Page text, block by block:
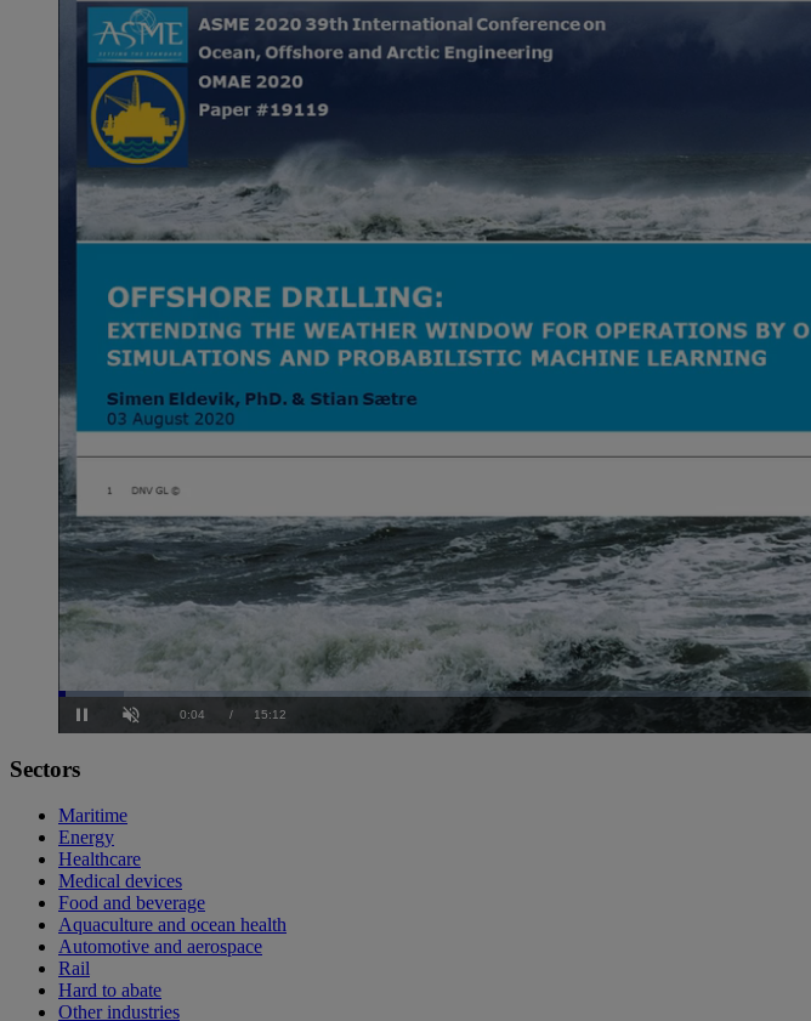
Loaded:
Sectors
Maritime
Energy
Healthcare
Medical devices
Food and beverage
Aquaculture and ocean health
Automotive and aerospace
Rail
Hard to abate
Other industries